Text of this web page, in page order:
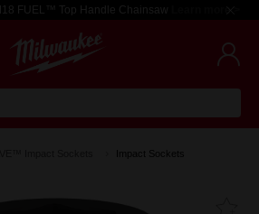
FUEL™ Top Handle Chainsaw Learn more >
Impact Sockets